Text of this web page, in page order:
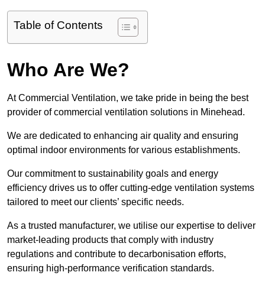
Table of Contents
Who Are We?
At Commercial Ventilation, we take pride in being the best
provider of commercial ventilation solutions in Minehead.
We are dedicated to enhancing air quality and ensuring
optimal indoor environments for various establishments.
Our commitment to sustainability goals and energy
efficiency drives us to offer cutting-edge ventilation systems
tailored to meet our clients’ specific needs.
As a trusted manufacturer, we utilise our expertise to deliver
market-leading products that comply with industry
regulations and contribute to decarbonisation efforts,
ensuring high-performance verification standards.